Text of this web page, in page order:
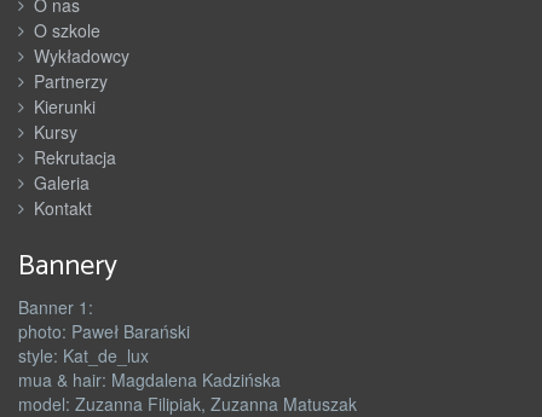
O szkole
Wykładowcy
Partnerzy
Kierunki
Kursy
Rekrutacja
Galeria
Kontakt
Bannery
Banner 1:
photo: Paweł Barański
style: Kat_de_lux
mua & hair: Magdalena Kadzińska
model: Zuzanna Filipiak, Zuzanna Matuszak